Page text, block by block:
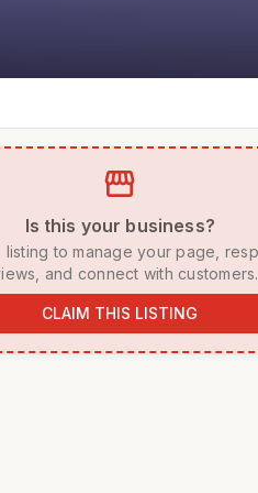
storefront
Is this your business?
and connect with customers.
CLAIM THIS LISTING